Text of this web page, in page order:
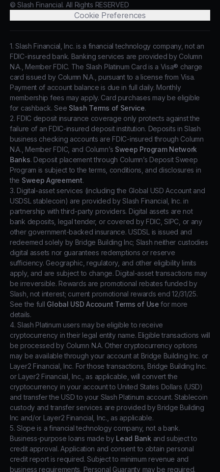
© Slash Financial. All Rights RESERVED
Cookie Preferences
1. Slash Financial, Inc. is a financial technology company, not an
FDIC-insured bank. Banking services are provided by Column
N.A., Member FDIC. The Slash Platinum Card is a Visa® charge
card issued by Column N.A., pursuant to a license from Visa.
Payment of account balance is due in full daily. Monthly
membership fees may apply. Card purchases may be eligible
for cashback. See Slash Terms of Service.
2. FDIC deposit insurance coverage only protects against the
failure of an FDIC-insured deposit institution. Deposits in Slash
business checking accounts are FDIC-insured through Column
N.A., Member FDIC, and Column’s Sweep Program Network
Banks. Deposit placement through Column’s Deposit Sweep
Program is subject to the terms, conditions, and disclosures in
the Sweep Agreement.
3. Digital-asset services (including the Global USD Account and
USDSL stablecoin) are provided by Slash Financial, Inc. in
partnership with third-party providers. Digital assets are not
bank deposits, legal tender, or covered by FDIC, SIPC, or any
other government-backed insurance. USDSL is issued and
redeemed solely by Bridge Building Inc; Slash neither custodies
digital assets nor guarantees redemptions or reserve
sufficiency. Geographic, regulatory, and other eligibility limits
apply, and are subject to change. Digital-asset transactions may
be irreversible. Rewards are promotional rebates funded by
Slash, not interest; current promotional rewards end 12/31/25.
See the full Global USD Account Terms of Use for more
details.
4. Slash Platinum users may be eligible to receive
cryptocurrency in their legal entity name. Eligible transactions will
be processed by Column N.A. Other cryptocurrency options
may be available through your account at Bridge Building Inc. or
Layer2 Financial, Inc. For those transactions, Bridge Building Inc.
or Layer2 Financial, Inc., as applicable, will convert the
cryptocurrency in your account to United States Dollars (USD)
and transfer the USD to your Slash Platinum account. Stablecoin
custody and transfer services are provided by Bridge Building
Inc and/or Layer2 Financial, Inc., as applicable.
5. Slope is a financial technology company, not a bank.
Business-purpose loans made byLead Bank and subject to
credit approval. Application and consent to obtain personal
credit report is required. Subject to minimum revenue and
business requirements. Personal Guaranty may be required.